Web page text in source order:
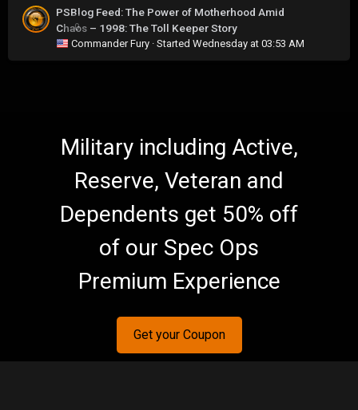
0
PSBlog Feed: The Power of Motherhood Amid
Chaos – 1998: The Toll Keeper Story
Commander Fury · Started Wednesday at 03:53 AM
Military including Active,
Reserve, Veteran and
Dependents get 50% off
of our Spec Ops
Premium Experience
Get your Coupon